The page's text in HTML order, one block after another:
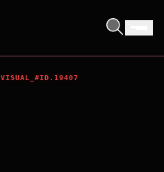
VISUAL_#ID.19407